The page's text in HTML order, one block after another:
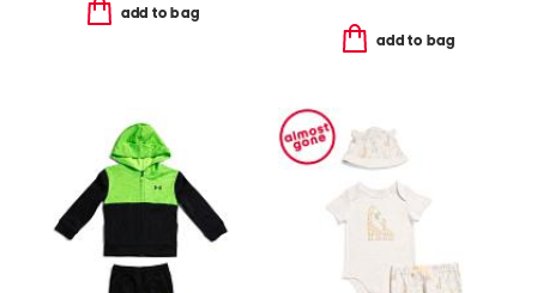
add to bag
add to bag